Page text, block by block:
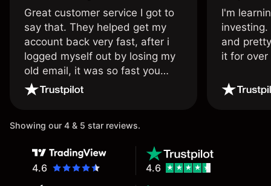
Great customer service I got to
say that. They helped get my
account back very fast, after i
logged myself out by losing my
old email, it was so fast you
wouldn’t believe it thank you
once again.
I'm
and
it for
Showing our 4 & 5 star reviews.
4.6 4.6